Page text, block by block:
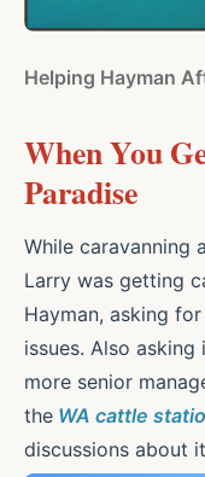
Helping Hayman
When You
Paradise
While caravanning
Larry was getting
Hayman, asking
issues. Also
more senior
the WA cattle
discussions about